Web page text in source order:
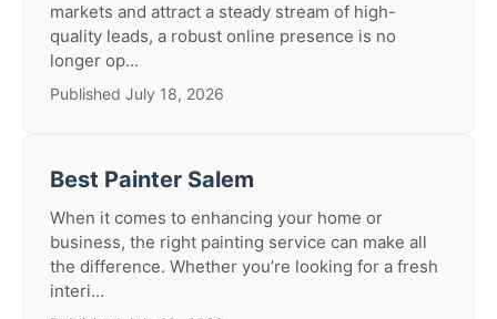
markets and attract a steady stream of high-
quality leads, a robust online presence is no
longer op...
Published July 18, 2026
Best Painter Salem
When it comes to enhancing your home or
business, the right painting service can make all
the difference. Whether you’re looking for a fresh
interi...